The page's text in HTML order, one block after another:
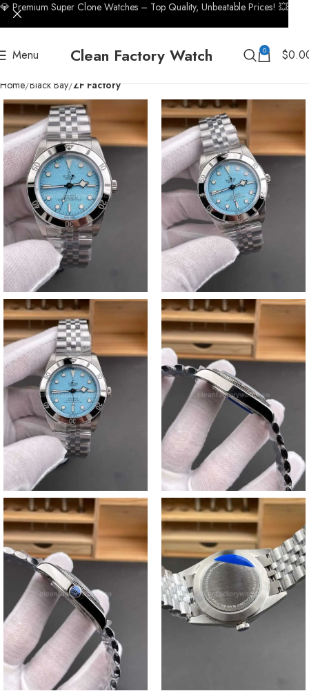
Menu Clean Factory Watch 0 $
Home Black Bay ZF Factory
💎 Premium Super Clone Watches – Top Quality, Unbeatable Prices! 💥